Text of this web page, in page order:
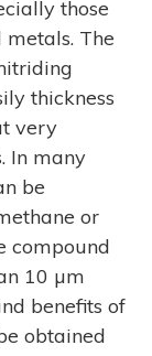
those
metals. The
thickness
very
In many
be
or
compound
10 µm
benefits of
obtained